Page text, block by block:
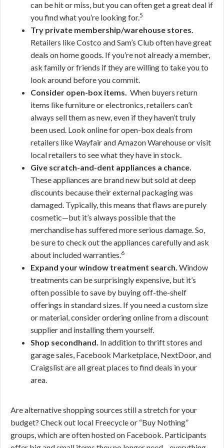
can be hit or miss, but you can often get a great deal if
you find what you’re looking for.5
Try private membership/warehouse stores.
Retailers like Costco and Sam’s Club often have great
deals on home goods. If you’re not already a member,
ask family or friends if they are willing to take you to
look around before you commit.
Consider open-box items. When buyers return
items like furniture or electronics, retailers can’t
always sell them as new, even if they haven’t truly
been used. Look online for open-box deals from
retailers like Wayfair and Amazon Warehouse or visit
local retailers to see what they have in stock.
Give scratch-and-dent appliances a chance.
These appliances are brand new but sold at deep
discounts because their external packaging was
damaged. Typically, this means that flaws are purely
cosmetic—but it’s always possible that the
merchandise has suffered more serious damage. So,
be sure to check out the appliances carefully and ask
about included warranties.6
Expand your window treatment search. Window
treatments can be surprisingly expensive, but it’s
often possible to save by buying off-the-shelf
offerings in standard sizes. If you need a custom size
or material, consider ordering online from a discount
supplier and installing them yourself.
Shop secondhand. In addition to thrift stores and
garage sales, Facebook Marketplace, NextDoor, and
Craigslist are all great places to find deals in your
area.
Are alternative shopping sources still a stretch for your
budget? Check out local Freecycle or “Buy Nothing”
groups, which are often hosted on Facebook. Participants